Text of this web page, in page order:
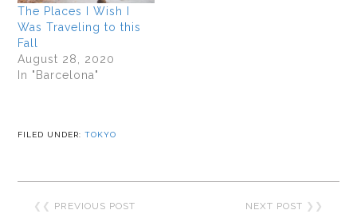
The Places I Wish I
Was Traveling to this
Fall
August 28, 2020
In "Barcelona"
FILED UNDER:TOKYO
❮❮ PREVIOUS POST NEXT POST ❯❯